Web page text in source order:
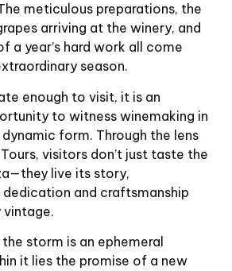
meticulous preparations, the
arriving at the winery, and
a year’s hard work all come
season.
enough to visit, it is an
to witness winemaking in
form. Through the lens
visitors don’t just taste the
live its story,
and craftsmanship
vintage.
storm is an ephemeral
it lies the promise of a new